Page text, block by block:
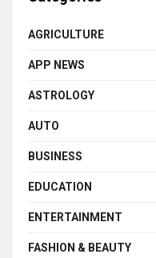
AGRICULTURE
APP NEWS
ASTROLOGY
AUTO
BUSINESS
EDUCATION
ENTERTAINMENT
FASHION & BEAUTY